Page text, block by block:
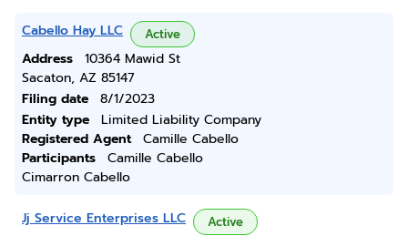
Cabello Hay LLC Active
Address
10364 Mawid St
Sacaton, AZ 85147
Filing date
8/1/2023
Entity type
Limited Liability Company
Registered Agent
Camille Cabello
Participants
Camille Cabello
Cimarron Cabello
Jj Service Enterprises LLC Active